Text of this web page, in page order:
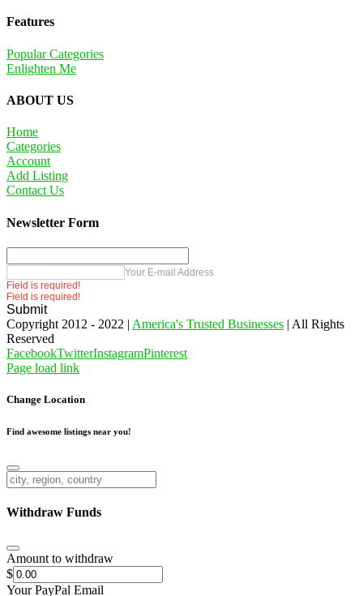
Features
Popular Categories
Enlighten Me
ABOUT US
Home
Categories
Account
Add Listing
Contact Us
Newsletter Form
Your E-mail Address
Field is required!
Field is required!
Submit
Copyright 2012 - 2022 | America's Trusted Businesses | All Rights
Reserved
FacebookTwitterInstagramPinterest
Page load link
Change Location
Find awesome listings near you!
Change Location
Withdraw Funds
Amount to withdraw
$
Your PayPal Email